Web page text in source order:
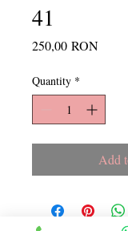
41
250,00 RONPrice
Quantity *
Add